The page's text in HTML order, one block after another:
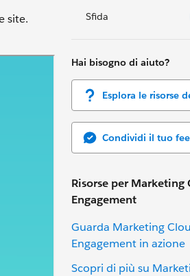
Sfida
Hai bisogno di aiuto?
Esplora le risorse
Condividi il tuo
Risorse per Marketing
Engagement
Guarda Marketing
Engagement in azione
Scopri di più su
site.